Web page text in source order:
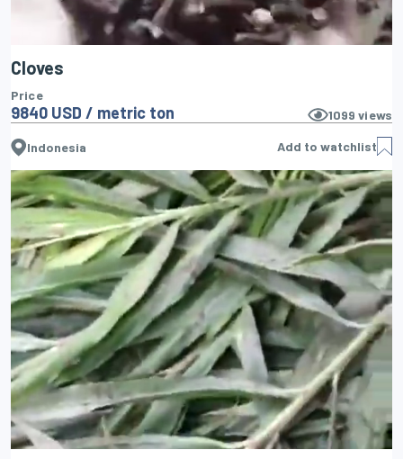
Cloves
Price
9840 USD / metric ton 1099 views
Indonesia Add to watchlist